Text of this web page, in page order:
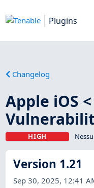
Plugins
Changelog
Apple iOS
HIGH
Version 1.21
Sep 30, 2025, 12:41